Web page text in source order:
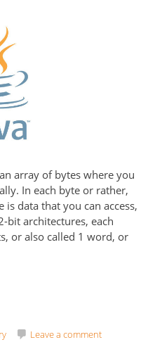
array of bytes where you
In each byte or rather,
data that you can access,
bit architectures, each
or also called 1 word, or
Leave a comment